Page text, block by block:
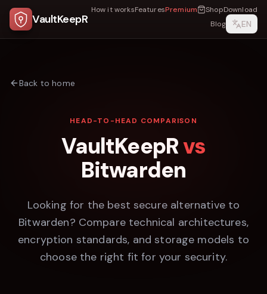
VaultKeepR
How it worksFeaturesPremium ShopDownload
Blog
EN
Back to home
HEAD-TO-HEAD COMPARISON
VaultKeepRvs
Bitwarden
Looking for the best secure alternative to
Bitwarden? Compare technical architectures,
encryption standards, and storage models to
choose the right fit for your security.